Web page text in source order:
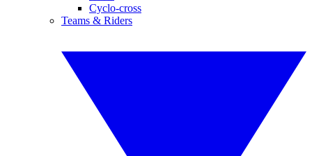
Cyclo-cross
Teams & Riders